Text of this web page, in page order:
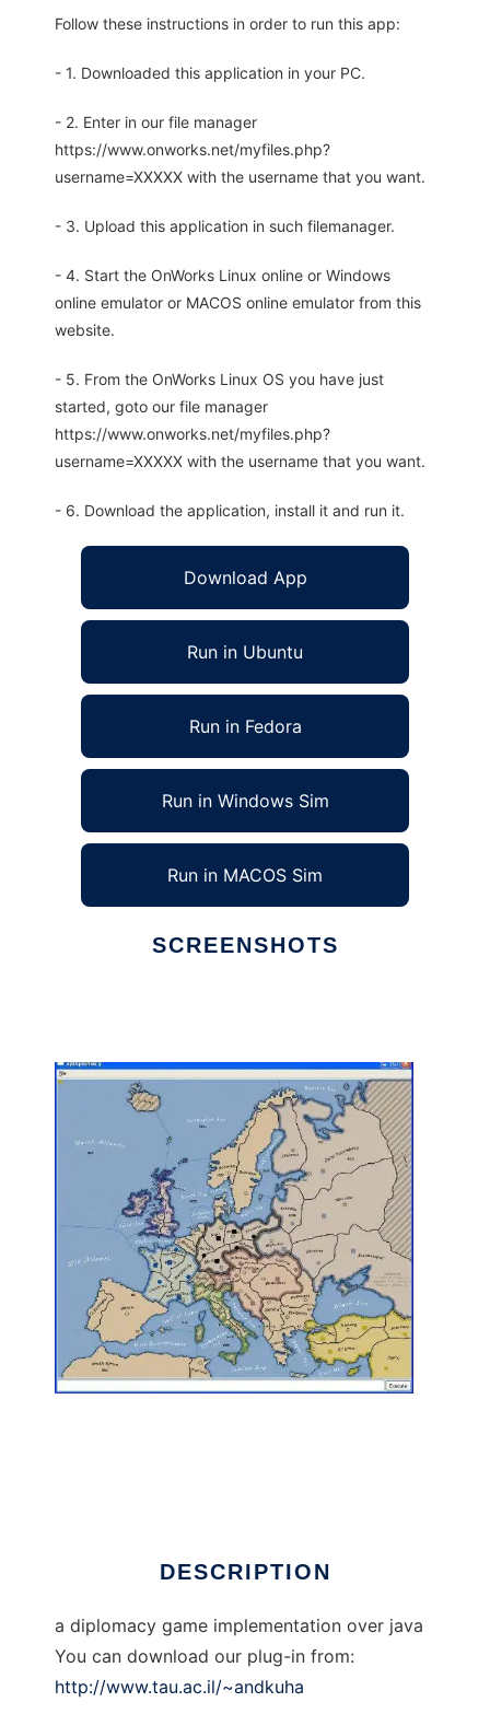
Follow these instructions in order to run this app:
- 1. Downloaded this application in your PC.
- 2. Enter in our file manager
https://www.onworks.net/myfiles.php?
username=XXXXX with the username that you want.
- 3. Upload this application in such filemanager.
- 4. Start the OnWorks Linux online or Windows
online emulator or MACOS online emulator from this
website.
- 5. From the OnWorks Linux OS you have just
started, goto our file manager
https://www.onworks.net/myfiles.php?
username=XXXXX with the username that you want.
- 6. Download the application, install it and run it.
Download App
Run in Ubuntu
Run in Fedora
Run in Windows Sim
Run in MACOS Sim
SCREENSHOTS
DESCRIPTION
a diplomacy game implementation over java
You can download our plug-in from:
http://www.tau.ac.il/~andkuha